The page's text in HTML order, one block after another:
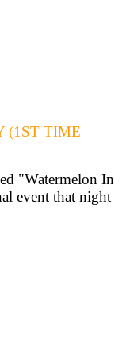
(1ST TIME
"Watermelon In
event that night